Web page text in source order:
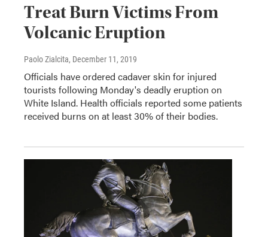
Treat Burn Victims From
Volcanic Eruption
Paolo Zialcita, December 11, 2019
Officials have ordered cadaver skin for injured
tourists following Monday's deadly eruption on
White Island. Health officials reported some patients
received burns on at least 30% of their bodies.